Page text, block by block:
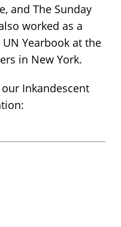
and The Sunday
worked as a
Yearbook at the
in New York.
Inkandescent